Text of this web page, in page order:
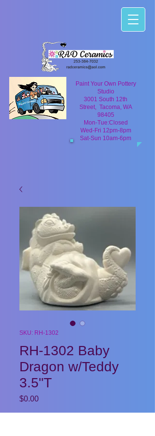
Paint Your Own Pottery
Studio
3001 South 12th
Street, Tacoma, WA
98405
Mon-Tue:Closed
Wed-Fri 12pm-8pm
Sat-Sun 10am-6pm
SKU: RH-1302
RH-1302 Baby
Dragon w/Teddy
3.5"T
$0.00Price